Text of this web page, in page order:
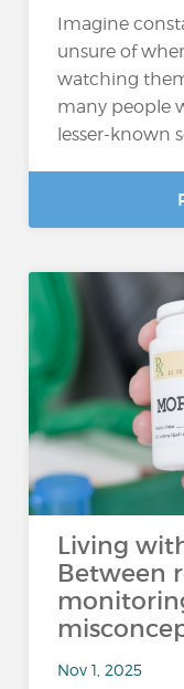
Imagine
unsure of
watching
many people
lesser-known
Living
Between
Nov 1, 2025